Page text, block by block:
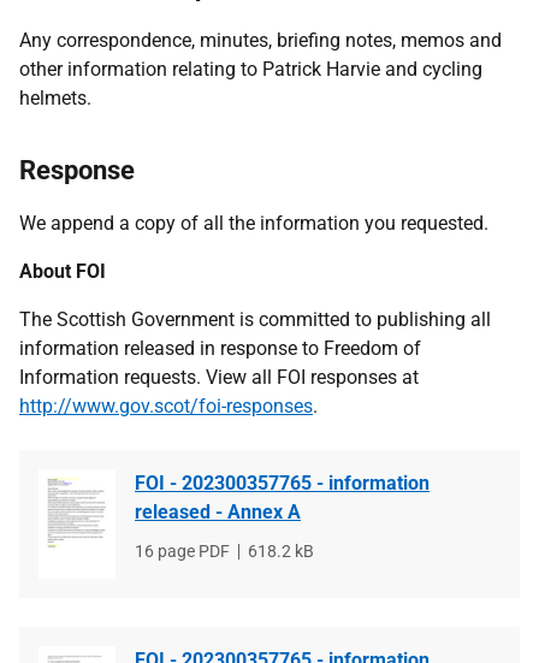
Any correspondence, minutes, briefing notes, memos and
other information relating to Patrick Harvie and cycling
helmets.
Response
We append a copy of all the information you requested.
About FOI
The Scottish Government is committed to publishing all
information released in response to Freedom of
Information requests. View all FOI responses at
http://www.gov.scot/foi-responses.
FOI - 202300357765 - information
released - Annex A
File
16 page PDF
File
618.2 kB